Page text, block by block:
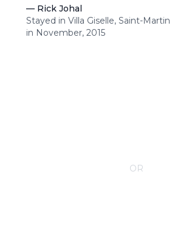
— Rick Johal
Stayed in Villa Giselle, Saint-Martin
in November, 2015
OR